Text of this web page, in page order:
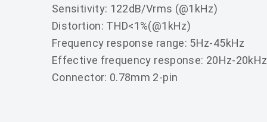
Sensitivity: 122dB/Vrms (@1kHz)
Distortion: THD<1%(@1kHz)
Frequency response range: 5Hz-45kHz
Effective frequency response: 20Hz-20kHz
Connector: 0.78mm 2-pin